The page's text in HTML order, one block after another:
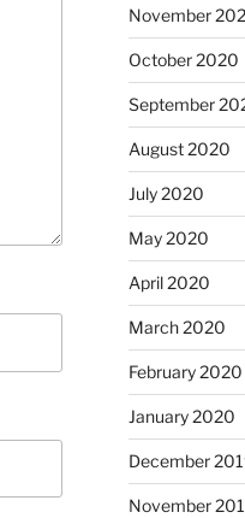
November
October 2020
September
August 2020
July 2020
May 2020
April 2020
March 2020
February 2020
January 2020
December
November